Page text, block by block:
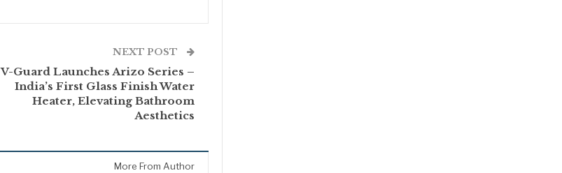
NEXT POST
V-Guard Launches Arizo Series –
India’s First Glass Finish Water
Heater, Elevating Bathroom
Aesthetics
More From Author